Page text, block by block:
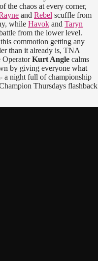
the chaos at every corner,
and Rebel scuffle from
while Havok and Taryn
from the lower level.
commotion getting any
than it already is, TNA
OperatorKurt Angle calms
by giving everyone what
a night full of championship
Thursdays flashback